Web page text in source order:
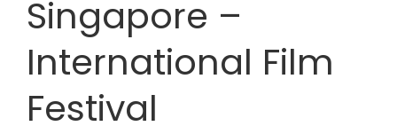
Singapore –
International Film
Festival